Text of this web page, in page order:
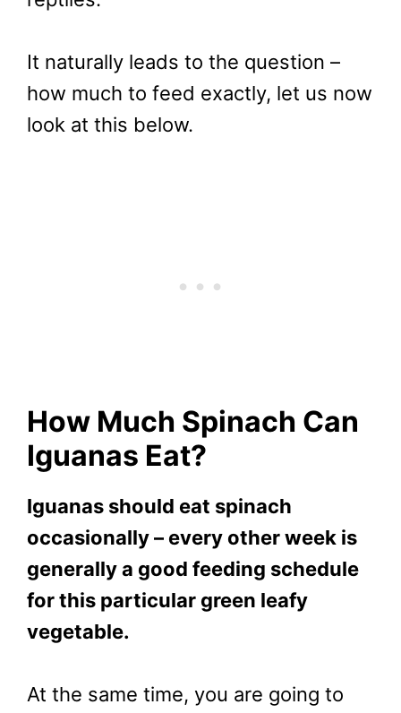
It naturally leads to the question –
how much to feed exactly, let us now
look at this below.
How Much Spinach Can
Iguanas Eat?
Iguanas should eat spinach
occasionally – every other week is
generally a good feeding schedule
for this particular green leafy
vegetable.
At the same time, you are going to